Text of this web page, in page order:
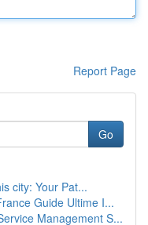
Report Page
Go
city: Your Pat...
Guide Ultime I...
Management S...